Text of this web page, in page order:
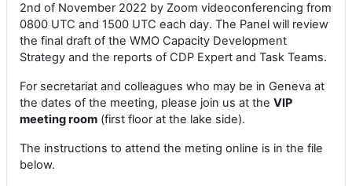
2nd of November 2022 by Zoom videoconferencing from
0800 UTC and 1500 UTC each day. The Panel will review
the final draft of the WMO Capacity Development
Strategy and the reports of CDP Expert and Task Teams.
For secretariat and colleagues who may be in Geneva at
the dates of the meeting, please join us at the VIP
meeting room (first floor at the lake side).
The instructions to attend the meting online is in the file
below.